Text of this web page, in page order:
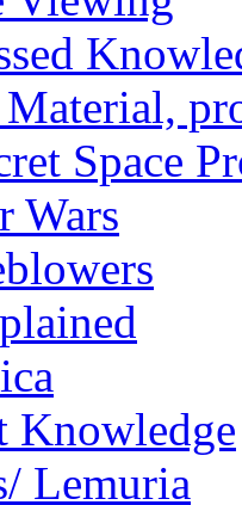
Space
Wars
Knowledge
Lemuria